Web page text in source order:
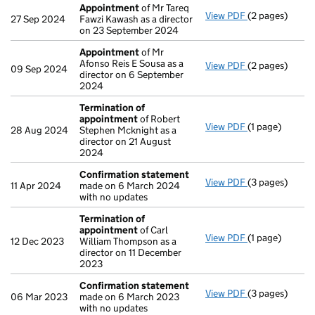
27 Sep 2024
Appointmentof Mr Tareq
Fawzi Kawash as a director
on 23 September 2024
View PDF Appointment
(2 pages)
09 Sep 2024
Appointmentof Mr
Afonso Reis E Sousa as a
director on 6 September
2024
View PDF Appointment
(2 pages)
28 Aug 2024
Termination of
appointmentof Robert
Stephen Mcknight as a
director on 21 August
2024
View PDF Termination
(1 page)
11 Apr 2024
Confirmation statement
made on 6 March 2024
with no updates
View PDF Confirmation
(3 pages)
12 Dec 2023
Termination of
appointmentof Carl
William Thompson as a
director on 11 December
2023
View PDF Termination
(1 page)
06 Mar 2023
Confirmation statement
made on 6 March 2023
with no updates
View PDF Confirmation
(3 pages)